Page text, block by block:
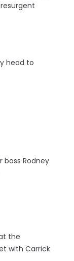
head to
boss Rodney
the
with Carrick